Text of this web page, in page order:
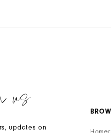
us
updates on